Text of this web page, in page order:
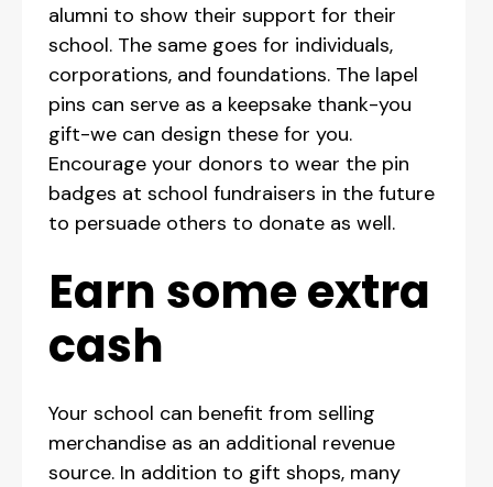
alumni to show their support for their
school. The same goes for individuals,
corporations, and foundations. The lapel
pins can serve as a keepsake thank-you
gift-we can design these for you.
Encourage your donors to wear the pin
badges at school fundraisers in the future
to persuade others to donate as well.
Earn some extra
cash
Your school can benefit from selling
merchandise as an additional revenue
source. In addition to gift shops, many